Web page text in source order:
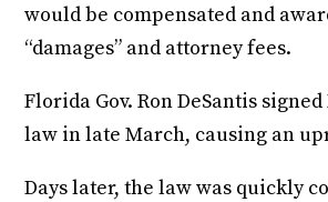
would be compensated and
“damages” and attorney fees.
Florida Gov. Ron DeSantis signed
law in late March, causing an
Days later, the law was quickly